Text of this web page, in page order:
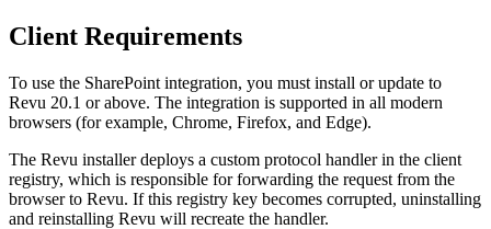
Client Requirements
To use the SharePoint integration, you must install or update to
Revu 20.1 or above. The integration is supported in all modern
browsers (for example, Chrome, Firefox, and Edge).
The Revu installer deploys a custom protocol handler in the client
registry, which is responsible for forwarding the request from the
browser to Revu. If this registry key becomes corrupted, uninstalling
and reinstalling Revu will recreate the handler.